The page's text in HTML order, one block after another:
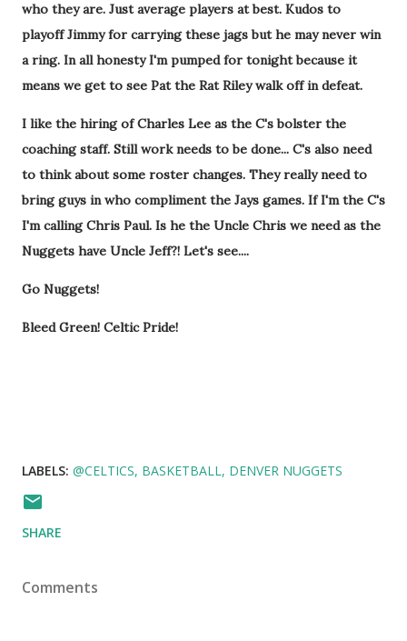
who they are. Just average players at best. Kudos to
playoff Jimmy for carrying these jags but he may never win
a ring. In all honesty I'm pumped for tonight because it
means we get to see Pat the Rat Riley walk off in defeat.
I like the hiring of Charles Lee as the C's bolster the
coaching staff. Still work needs to be done... C's also need
to think about some roster changes. They really need to
bring guys in who compliment the Jays games. If I'm the C's
I'm calling Chris Paul. Is he the Uncle Chris we need as the
Nuggets have Uncle Jeff?! Let's see....
Go Nuggets!
Bleed Green! Celtic Pride!
LABELS: @CELTICS BASKETBALL DENVER NUGGETS
SHARE
Comments